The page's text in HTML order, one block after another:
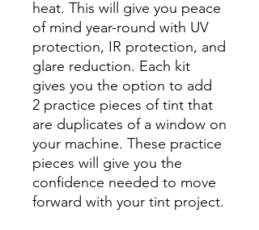
heat. This will give you peace
of mind year-round with UV
protection, IR protection, and
glare reduction. Each kit
gives you the option to add
2 practice pieces of tint that
are duplicates of a window on
your machine. These practice
pieces will give you the
confidence needed to move
forward with your tint project.